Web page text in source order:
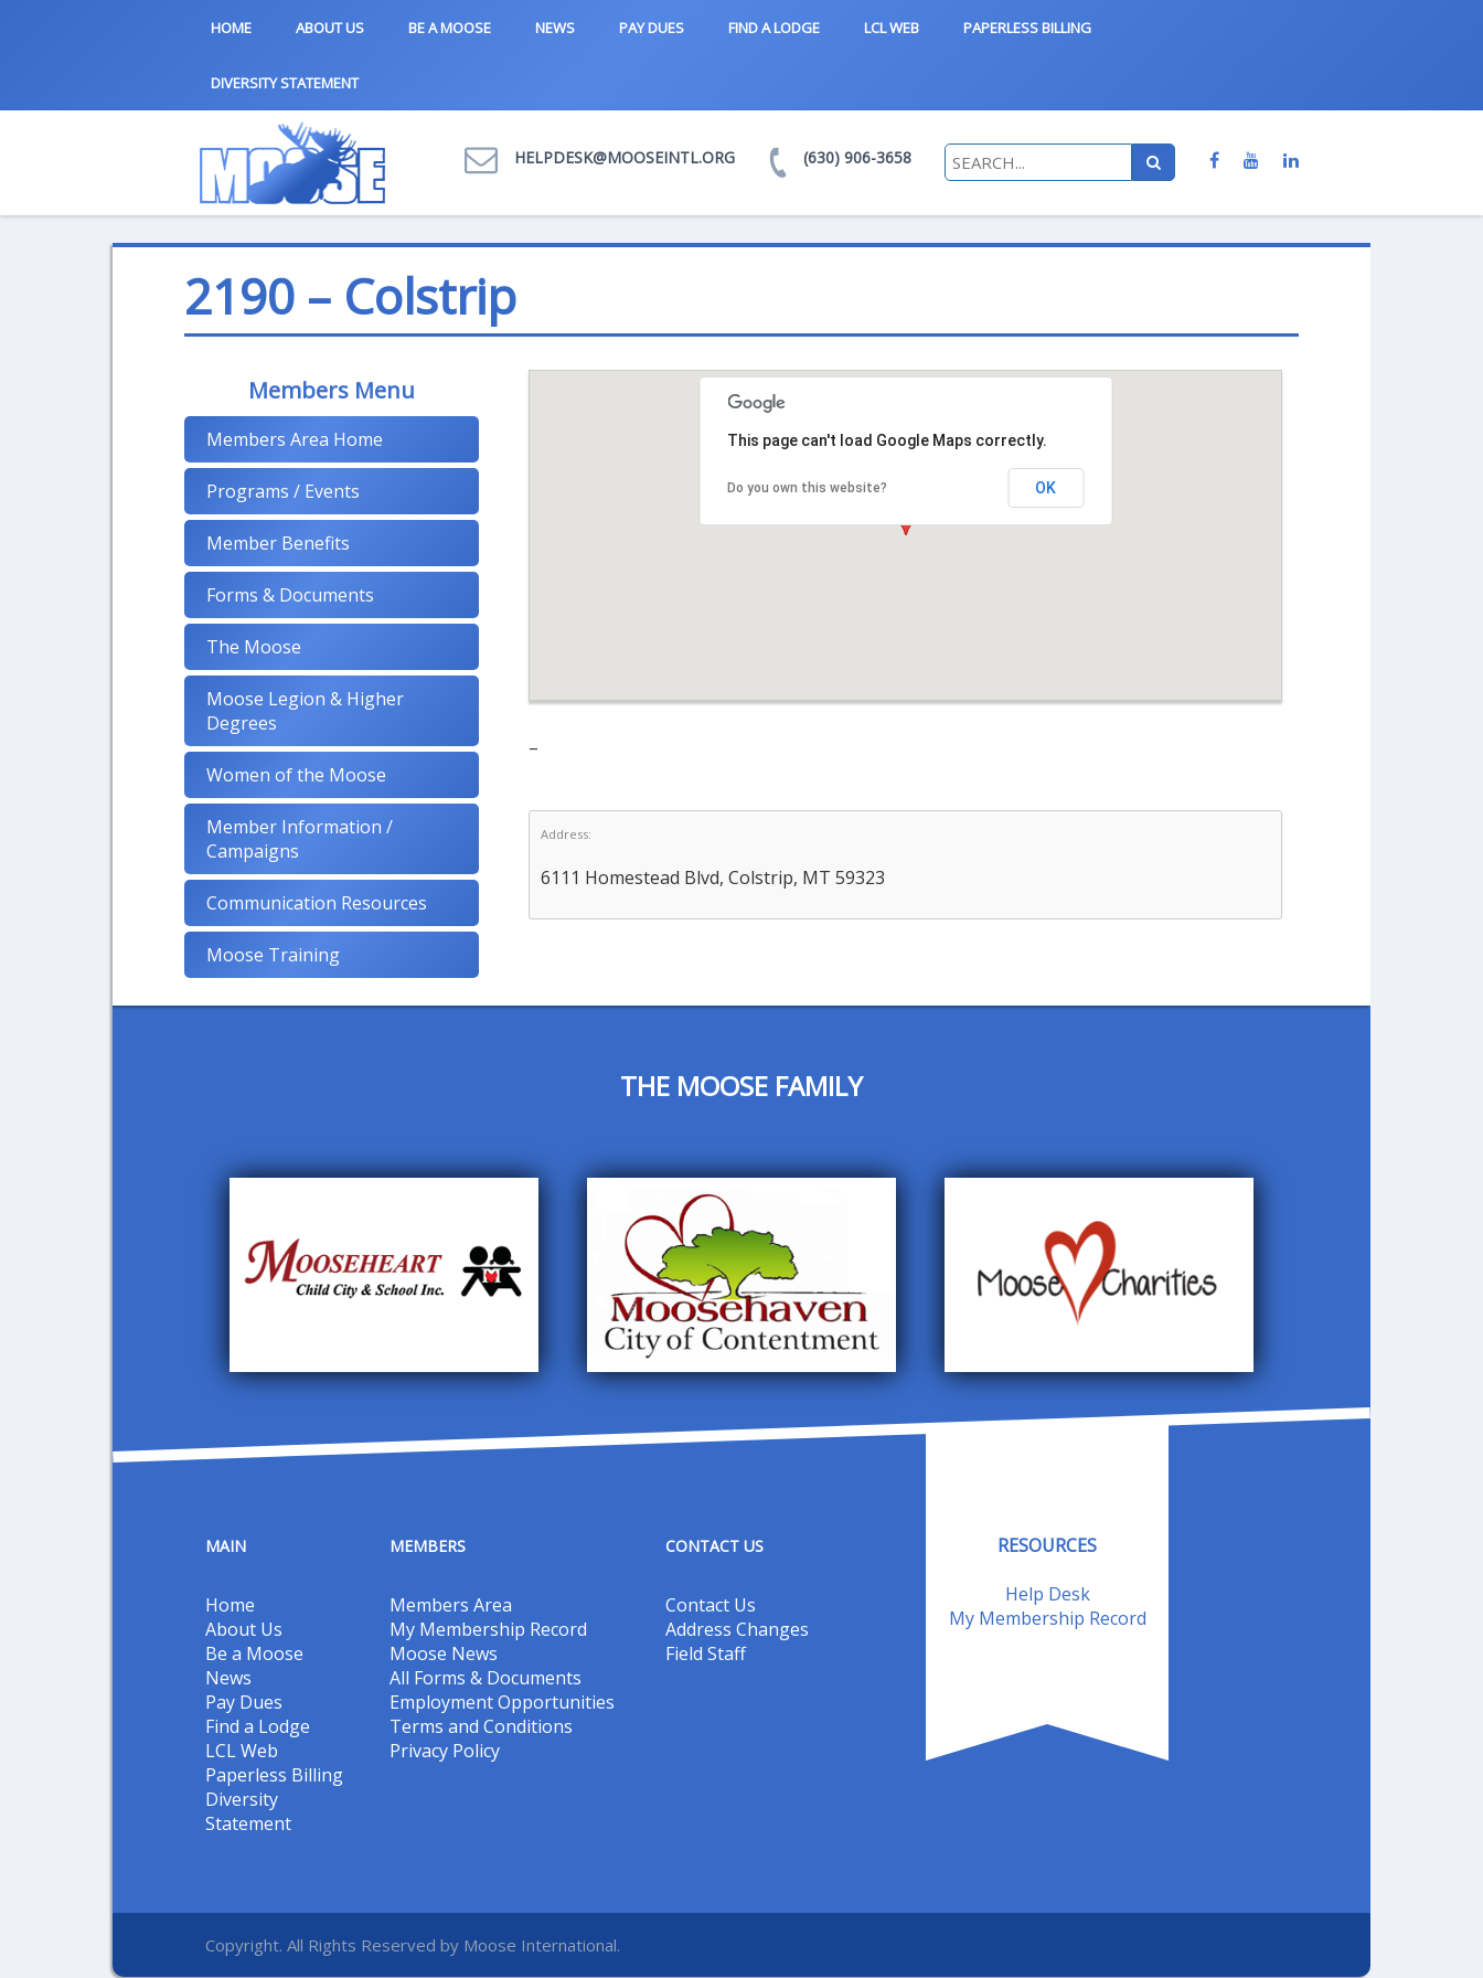
HOME ABOUT US BE A MOOSE NEWS PAY DUES FIND A LODGE LCL WEB PAPERLESS BILLING
DIVERSITY STATEMENT
HELPDESK@MOOSEINTL.ORG (630) 906-3658
2190 – Colstrip
Members Menu
Members Area Home
Programs / Events
Member Benefits
Forms & Documents
The Moose
Moose Legion & Higher
Degrees
Women of the Moose
Member Information /
Campaigns
Communication Resources
Moose Training
This page can't load Google Maps correctly.
Do you own this website? OK
–
Address:
6111 Homestead Blvd, Colstrip, MT 59323
THE MOOSE FAMILY
MAIN
Home
About Us
Be a Moose
News
Pay Dues
Find a Lodge
LCL Web
Paperless Billing
Diversity
Statement
MEMBERS
Members Area
My Membership Record
Moose News
All Forms & Documents
Employment Opportunities
Terms and Conditions
Privacy Policy
CONTACT US
Contact Us
Address Changes
Field Staff
RESOURCES
Help Desk
My Membership Record
Copyright. All Rights Reserved by Moose International.